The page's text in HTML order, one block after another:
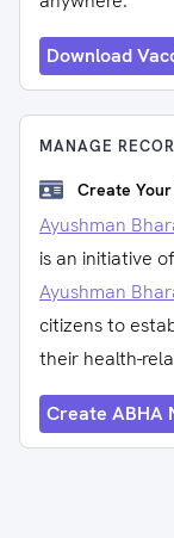
Download
MANAGE
Create
Ayushman
is an initiative
Ayushman
citizens to
their health-
Create ABHA